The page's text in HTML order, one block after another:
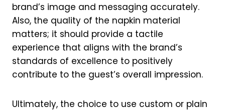
brand’s image and messaging accurately.
Also, the quality of the napkin material
matters; it should provide a tactile
experience that aligns with the brand’s
standards of excellence to positively
contribute to the guest’s overall impression.
Ultimately, the choice to use custom or plain